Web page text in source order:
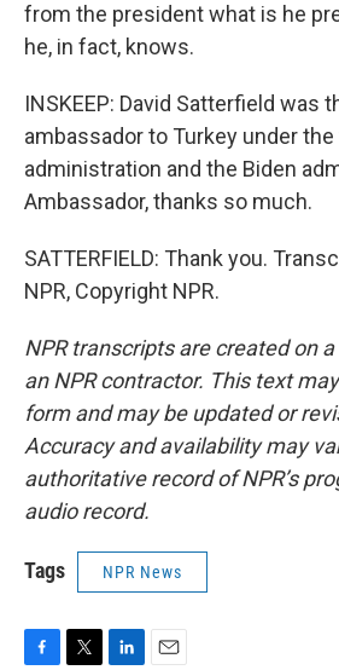
from the president what is he
he, in fact, knows.
INSKEEP: David Satterfield was
ambassador to Turkey under
administration and the Biden
Ambassador, thanks so much.
SATTERFIELD: Thank you.
NPR, Copyright NPR.
NPR transcripts are created on
an NPR contractor. This text
form and may be updated or
Accuracy and availability may
authoritative record of NPR’s
audio record.
Tags NPR News